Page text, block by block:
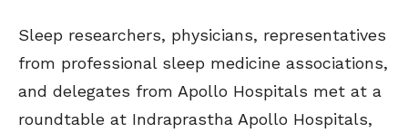
Sleep researchers, physicians, representatives
from professional sleep medicine associations,
and delegates from Apollo Hospitals met at a
roundtable at Indraprastha Apollo Hospitals,